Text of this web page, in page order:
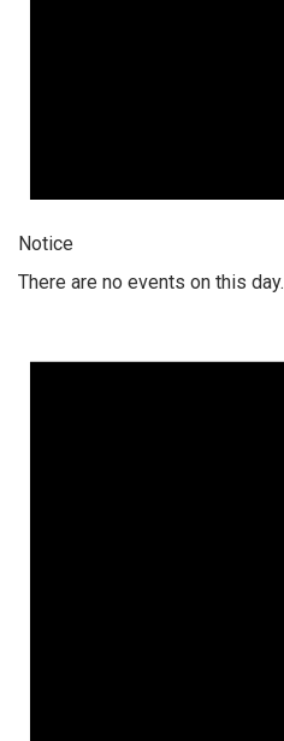
Notice
There are no events on this day.